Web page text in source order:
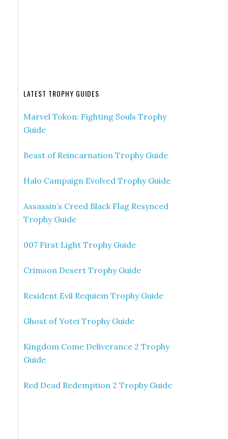
LATEST TROPHY GUIDES
Marvel Tokon: Fighting Souls Trophy
Guide
Beast of Reincarnation Trophy Guide
Halo Campaign Evolved Trophy Guide
Assassin’s Creed Black Flag Resynced
Trophy Guide
007 First Light Trophy Guide
Crimson Desert Trophy Guide
Resident Evil Requiem Trophy Guide
Ghost of Yotei Trophy Guide
Kingdom Come Deliverance 2 Trophy
Guide
Red Dead Redemption 2 Trophy Guide